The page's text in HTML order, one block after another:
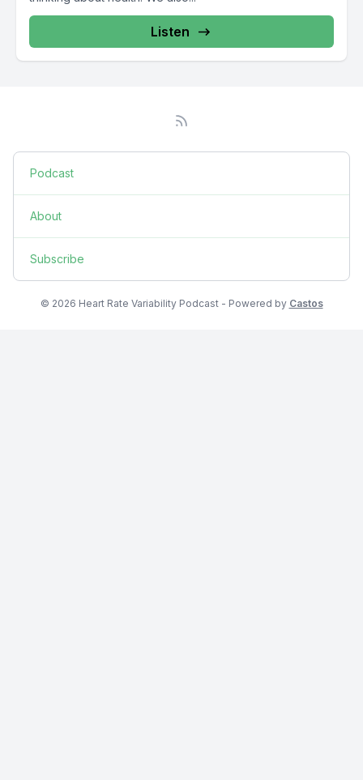
Listen
Podcast
About
Subscribe
© 2026 Heart Rate Variability Podcast - Powered by Castos